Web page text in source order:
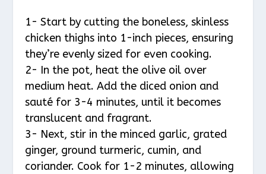
1- Start by cutting the boneless, skinless
chicken thighs into 1-inch pieces, ensuring
they’re evenly sized for even cooking.
2- In the pot, heat the olive oil over
medium heat. Add the diced onion and
sauté for 3-4 minutes, until it becomes
translucent and fragrant.
3- Next, stir in the minced garlic, grated
ginger, ground turmeric, cumin, and
coriander. Cook for 1-2 minutes, allowing